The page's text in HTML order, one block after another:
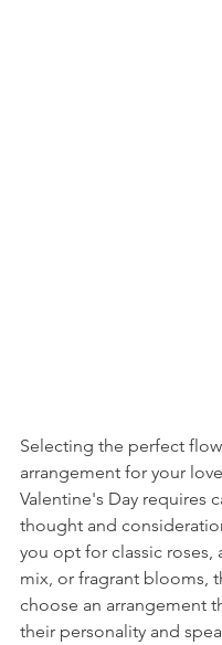
Selecting the perfect
arrangement for your
Valentine's Day requires
thought and
you opt for classic roses,
mix, or fragrant blooms,
choose an arrangement
their personality and